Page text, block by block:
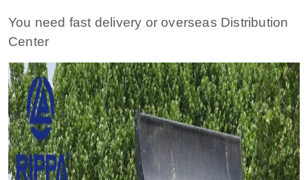
You need fast delivery or overseas Distribution
Center